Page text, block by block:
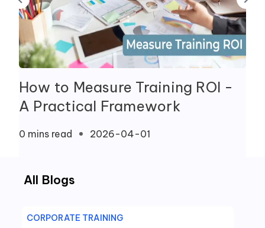
How to Measure Training ROI -
A Practical Framework
0 mins read 2026-04-01
All Blogs
CORPORATE TRAINING